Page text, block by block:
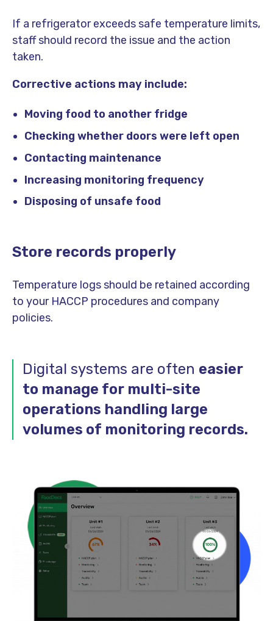
If a refrigerator exceeds safe temperature limits,
staff should record the issue and the action
taken.
Corrective actions may include:
Moving food to another fridge
Checking whether doors were left open
Contacting maintenance
Increasing monitoring frequency
Disposing of unsafe food
Store records properly
Temperature logs should be retained according
to your HACCP procedures and company
policies.
Digital systems are often easier
to manage for multi-site
operations handling large
volumes of monitoring records.